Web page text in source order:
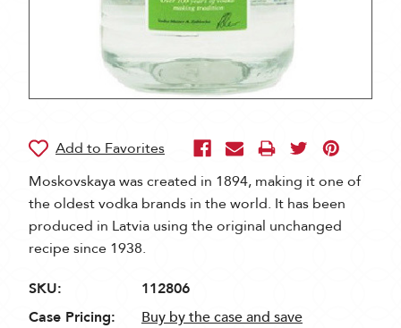
Moskovskaya was created in 1894, making it one of
the oldest vodka brands in the world. It has been
produced in Latvia using the original unchanged
recipe since 1938.
SKU:
112806
Case Pricing:
Buy by the case and save